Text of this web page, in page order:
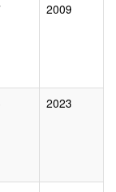
2009
2023